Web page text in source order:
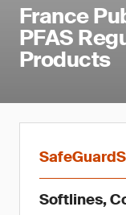
France
PFAS
Products
SafeGuardS
Softlines,